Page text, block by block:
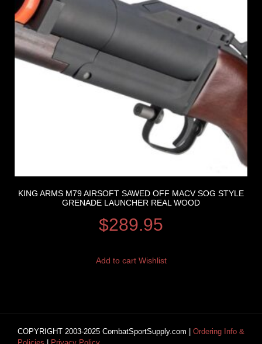
KING ARMS M79 AIRSOFT SAWED OFF MACV SOG STYLE
GRENADE LAUNCHER REAL WOOD
$289.95
Add to cart Wishlist
COPYRIGHT 2003-2025 CombatSportSupply.com | Ordering Info &